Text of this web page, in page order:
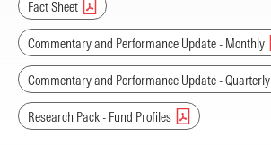
Fact Sheet
Commentary and Performance Update - Monthly
Commentary and Performance Update - Quarterly
Research Pack - Fund Profiles